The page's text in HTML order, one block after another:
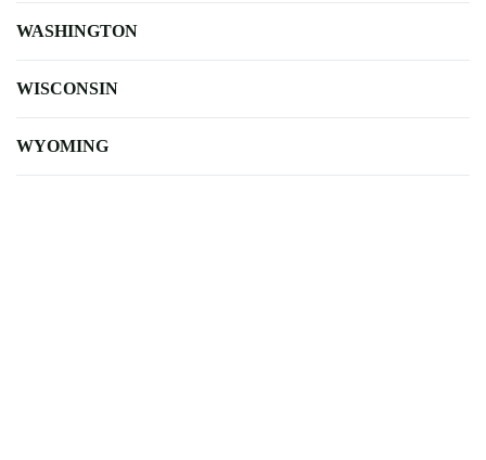
WASHINGTON
WISCONSIN
WYOMING